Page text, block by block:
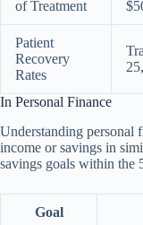
of Treatment
Patient
Recovery
Rates
In Personal Finance
Understanding personal
income or savings in
savings goals within the
Goal